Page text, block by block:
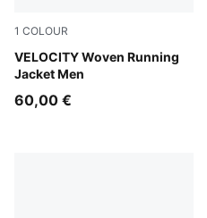
1 COLOUR
VELOCITY Woven Running
Jacket Men
Puma Black
60,00 €